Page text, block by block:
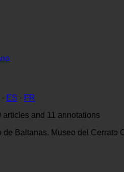
· ES · FR
and 11 annotations
de Baltanas. Museo del Cerrato